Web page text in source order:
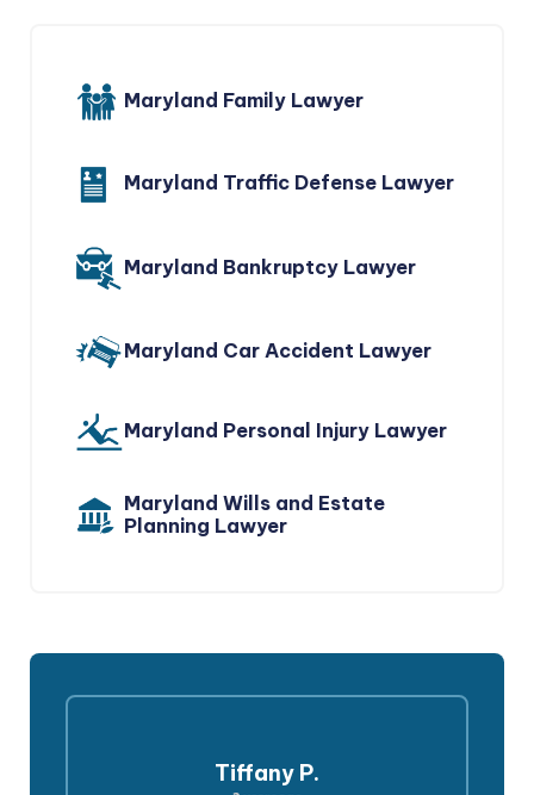
Maryland Family Lawyer
Maryland Traffic Defense Lawyer
Maryland Bankruptcy Lawyer
Maryland Car Accident Lawyer
Maryland Personal Injury Lawyer
Maryland Wills and Estate
Planning Lawyer
Tiffany P.